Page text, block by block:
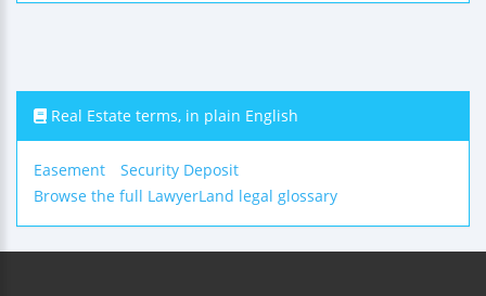
Real Estate terms, in plain English
Easement
Security Deposit
Browse the full LawyerLand legal glossary